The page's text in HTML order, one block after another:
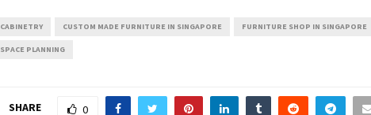
CABINETRY CUSTOM MADE FURNITURE IN SINGAPORE FURNITURE SHOP IN SINGAPORE
SPACE PLANNING
SHARE 0